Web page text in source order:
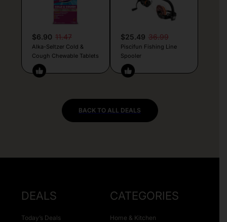
$6.90 11.47
Alka-Seltzer Cold &
Cough Chewable Tablets
$25.49 36.99
Piscifun Fishing Line
Spooler
BACK TO ALL DEALS
DEALS
Today’s Deals
CATEGORIES
Home & Kitchen